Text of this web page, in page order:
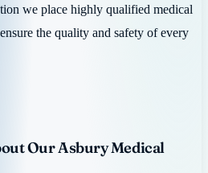
we place highly qualified medical
the quality and safety of every
Our Asbury Medical